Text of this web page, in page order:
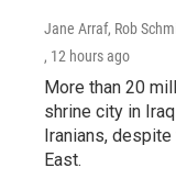
Jane Arraf, Rob
, 12 hours ago
More than 20
shrine city in
Iranians,
East.